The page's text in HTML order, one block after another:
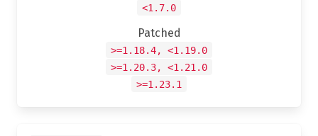
<1.7.0
Patched
>=1.18.4, <1.19.0
>=1.20.3, <1.21.0
>=1.23.1